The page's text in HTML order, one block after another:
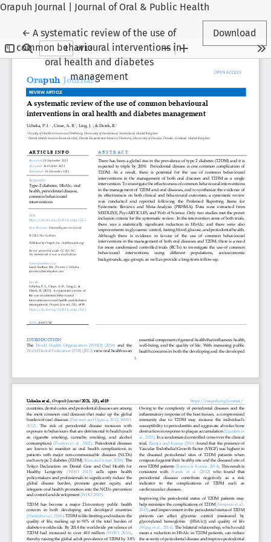
Orapuh Journal | Journal of Oral & Public Health
←Return to Article Details
A systematic review of the use of
common behavioural interventions in
oral health and diabetes
management
Download